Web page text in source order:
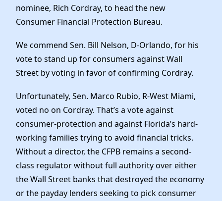
nominee, Rich Cordray, to head the new
Consumer Financial Protection Bureau.
We commend Sen. Bill Nelson, D-Orlando, for his
vote to stand up for consumers against Wall
Street by voting in favor of confirming Cordray.
Unfortunately, Sen. Marco Rubio, R-West Miami,
voted no on Cordray. That’s a vote against
consumer-protection and against Florida’s hard-
working families trying to avoid financial tricks.
Without a director, the CFPB remains a second-
class regulator without full authority over either
the Wall Street banks that destroyed the economy
or the payday lenders seeking to pick consumer